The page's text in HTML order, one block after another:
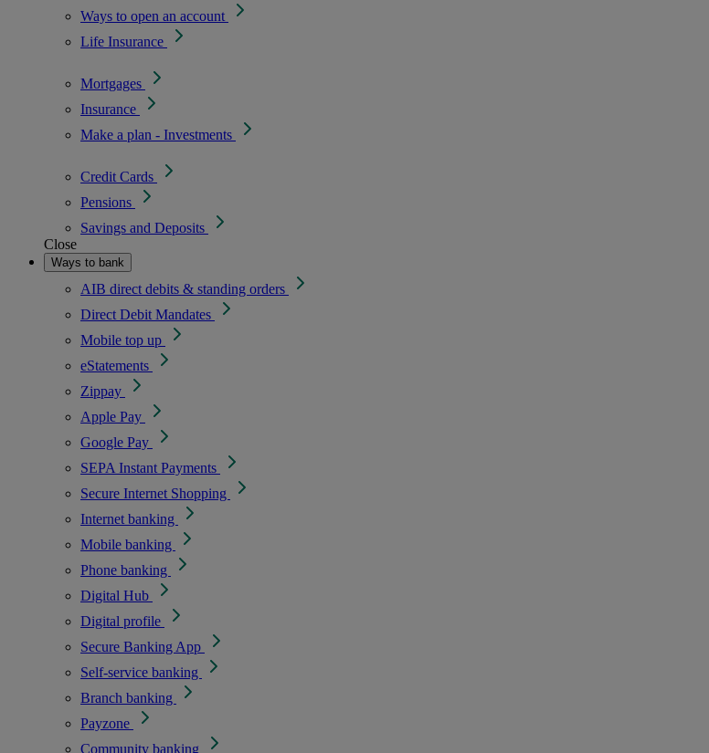
Ways to open an account
Life Insurance
Mortgages
Insurance
Make a plan - Investments
Credit Cards
Pensions
Savings and Deposits
Close
Ways to bank
AIB direct debits & standing orders
Direct Debit Mandates
Mobile top up
eStatements
Zippay
Apple Pay
Google Pay
SEPA Instant Payments
Secure Internet Shopping
Internet banking
Mobile banking
Phone banking
Digital Hub
Digital profile
Secure Banking App
Self-service banking
Branch banking
Payzone
Community banking